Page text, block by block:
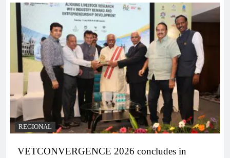
REGIONAL
VETCONVERGENCE 2026 concludes in